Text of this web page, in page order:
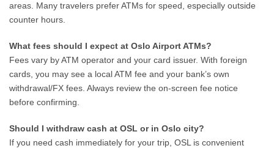
areas. Many travelers prefer ATMs for speed, especially outside
counter hours.
What fees should I expect at Oslo Airport ATMs?
Fees vary by ATM operator and your card issuer. With foreign
cards, you may see a local ATM fee and your bank’s own
withdrawal/FX fees. Always review the on-screen fee notice
before confirming.
Should I withdraw cash at OSL or in Oslo city?
If you need cash immediately for your trip, OSL is convenient